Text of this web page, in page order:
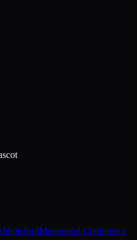
Marawood Conference